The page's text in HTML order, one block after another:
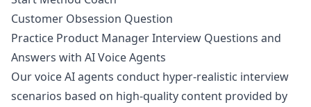
Customer Obsession Question
Practice Product Manager Interview Questions and
Answers with AI Voice Agents
Our voice AI agents conduct hyper-realistic interview
scenarios based on high-quality content provided by